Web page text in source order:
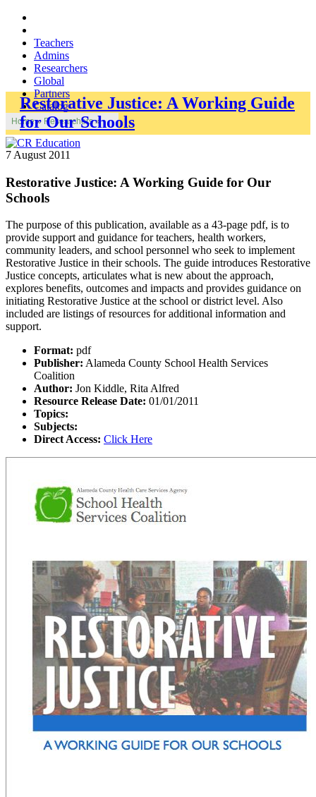
Teachers
Admins
Researchers
Global
Partners
Catalog
Home» Researchers»
Restorative Justice: A Working Guide
for Our Schools
7 August 2011
Restorative Justice: A Working Guide for Our
Schools
The purpose of this publication, available as a 43-page pdf, is to
provide support and guidance for teachers, health workers,
community leaders, and school personnel who seek to implement
Restorative Justice in their schools. The guide introduces Restorative
Justice concepts, articulates what is new about the approach,
explores benefits, outcomes and impacts and provides guidance on
initiating Restorative Justice at the school or district level. Also
included are listings of resources for additional information and
support.
Format: pdf
Publisher: Alameda County School Health Services
Coalition
Author: Jon Kiddle, Rita Alfred
Resource Release Date: 01/01/2011
Topics:
Subjects:
Direct Access: Click Here